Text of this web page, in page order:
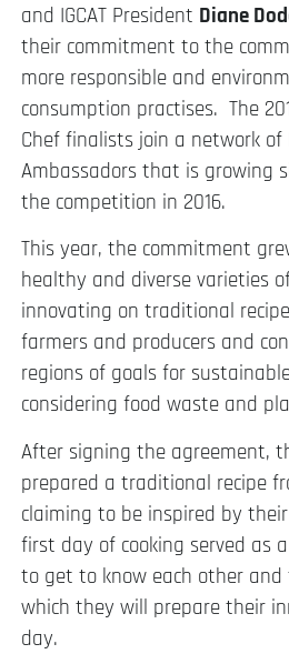
and IGCAT President Diane
their commitment to the
more responsible and
consumption practises. The
Chef finalists join a network of
Ambassadors that is growing
the competition in 2016.
This year, the commitment
healthy and diverse varieties
innovating on traditional
farmers and producers and
regions of goals for
considering food waste and
After signing the agreement,
prepared a traditional recipe
claiming to be inspired by
first day of cooking served as
to get to know each other
which they will prepare their
day.